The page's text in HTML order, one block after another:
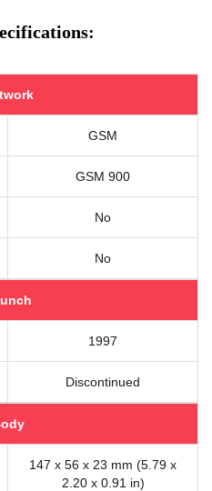
GSM
GSM 900
No
No
1997
Discontinued
147 x 56 x 23 mm (5.79 x
2.20 x 0.91 in)